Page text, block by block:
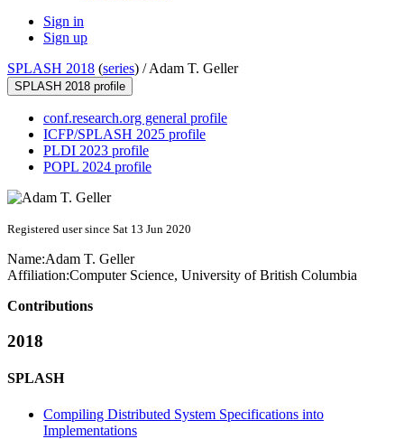
Sign in
Sign up
SPLASH 2018 (series) /Adam T. Geller
SPLASH 2018 profile
conf.research.org general profile
ICFP/SPLASH 2025 profile
PLDI 2023 profile
POPL 2024 profile
Registered user since Sat 13 Jun 2020
Name:Adam T. Geller
Affiliation:Computer Science, University of British Columbia
Contributions
2018
SPLASH
Compiling Distributed System Specifications into
Implementations